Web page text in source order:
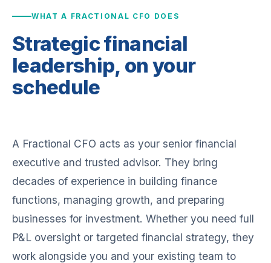
WHAT A FRACTIONAL CFO DOES
Strategic financial
leadership, on your
schedule
A Fractional CFO acts as your senior financial
executive and trusted advisor. They bring
decades of experience in building finance
functions, managing growth, and preparing
businesses for investment. Whether you need full
P&L oversight or targeted financial strategy, they
work alongside you and your existing team to